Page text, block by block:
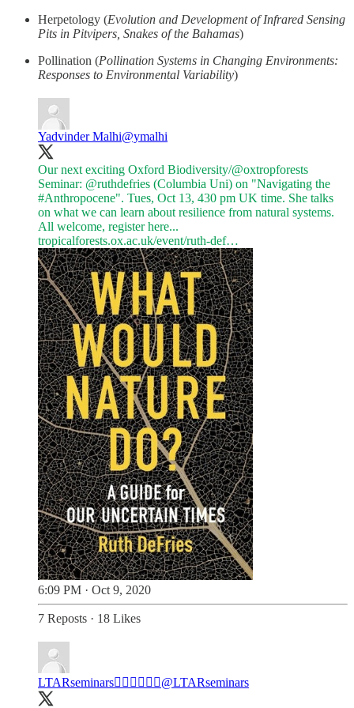
Herpetology (Evolution and Development of Infrared Sensing
Pits in Pitvipers, Snakes of the Bahamas)
Pollination (Pollination Systems in Changing Environments:
Responses to Environmental Variability)
Yadvinder Malhi@ymalhi
Our next exciting Oxford Biodiversity/@oxtropforests
Seminar: @ruthdefries (Columbia Uni) on "Navigating the
#Anthropocene". Tues, Oct 13, 430 pm UK time. She talks
on what we can learn about resilience from natural systems.
tropicalforests.ox.ac.uk/event/ruth-def…
6:09 PM · Oct 9, 2020
7 Reposts · 18 Likes
LTARseminars✊🏼✊🏾✊🏿@LTARseminars